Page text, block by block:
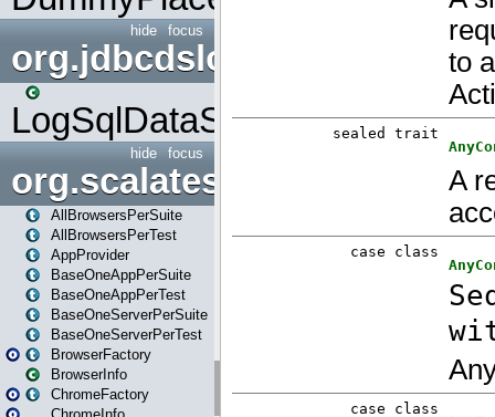
focus
hide
org.jdbcdslog
LogSqlDataSource
focus
hide
org.scalatestplus.play
AllBrowsersPerSuite
AllBrowsersPerTest
AppProvider
BaseOneAppPerSuite
BaseOneAppPerTest
BaseOneServerPerSuite
BaseOneServerPerTest
BrowserFactory
BrowserInfo
ChromeFactory